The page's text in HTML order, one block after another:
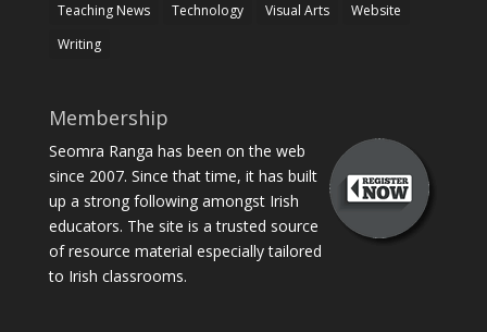
Teaching News
Technology Visual Arts
Website
Writing
Membership
Seomra Ranga has been on the web
since 2007. Since that time, it has built
up a strong following amongst Irish
educators. The site is a trusted source
of resource material especially tailored
to Irish classrooms.